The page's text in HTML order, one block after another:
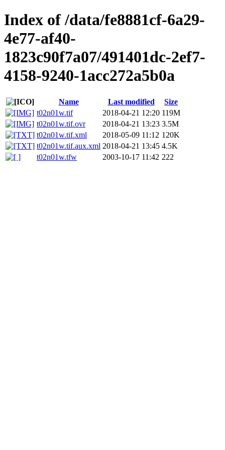
Index of /data/fe8881cf-6a29-
4e77-af40-
1823c90f7a07/491401dc-2ef7-
4158-9240-1acc272a5b0a
Name Last modified
Size
t02n01w.tif
2018-04-21 12:20 119M
t02n01w.tif.ovr
2018-04-21 13:23 3.5M
t02n01w.tif.xml
2018-05-09 11:12 120K
t02n01w.tif.aux.xml 2018-04-21 13:45 4.5K
t02n01w.tfw
2003-10-17 11:42 222